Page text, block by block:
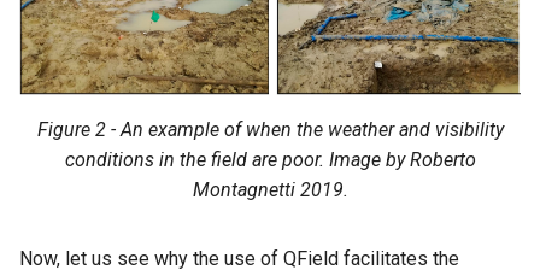
Figure 2 - An example of when the weather and visibility
conditions in the field are poor. Image by Roberto
Montagnetti 2019.
Now, let us see why the use of QField facilitates the